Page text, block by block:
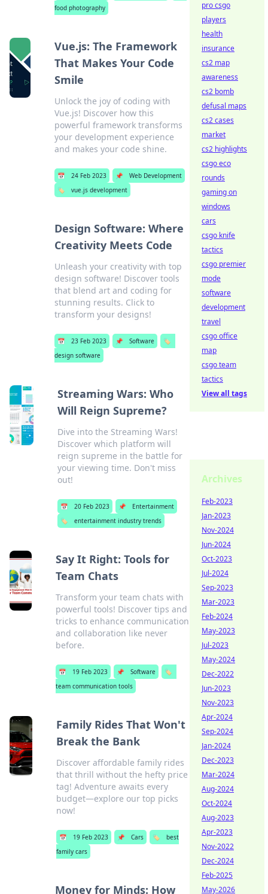
food photography
Vue.js: The Framework
That Makes Your Code
Smile
Unlock the joy of coding with
Vue.js! Discover how this
powerful framework transforms
your development experience
and makes your code shine.
📅 24 Feb 2023 📌
Web Development
🏷️
vue.js development
Design Software: Where
Creativity Meets Code
Unleash your creativity with top
design software! Discover tools
that blend art and coding for
stunning results. Click to
transform your designs!
📅 23 Feb 2023 📌 Software
🏷️
design software
Streaming Wars: Who
Will Reign Supreme?
Dive into the Streaming Wars!
Discover which platform will
reign supreme in the battle for
your viewing time. Don't miss
out!
📅 20 Feb 2023 📌
Entertainment
🏷️
entertainment industry trends
Say It Right: Tools for
Team Chats
Transform your team chats with
powerful tools! Discover tips and
tricks to enhance communication
and collaboration like never
before.
📅 19 Feb 2023 📌 Software
🏷️
team communication tools
Family Rides That Won't
Break the Bank
Discover affordable family rides
that thrill without the hefty price
tag! Adventure awaits every
budget—explore our top picks
now!
📅 19 Feb 2023 📌 Cars 🏷️
best
family cars
Money for Minds: How
pro csgo
players
health
insurance
cs2 map
awareness
cs2 bomb
defusal maps
cs2 cases
market
cs2 highlights
csgo eco
rounds
gaming on
windows
cars
csgo knife
tactics
csgo premier
mode
software
development
travel
csgo office
map
csgo team
tactics
View all tags
Archives
Feb-2023
Jan-2023
Nov-2024
Jun-2024
Oct-2023
Jul-2024
Sep-2023
Mar-2023
Feb-2024
May-2023
Jul-2023
May-2024
Dec-2022
Jun-2023
Nov-2023
Apr-2024
Sep-2024
Jan-2024
Dec-2023
Mar-2024
Aug-2024
Oct-2024
Aug-2023
Apr-2023
Nov-2022
Dec-2024
Feb-2025
May-2026